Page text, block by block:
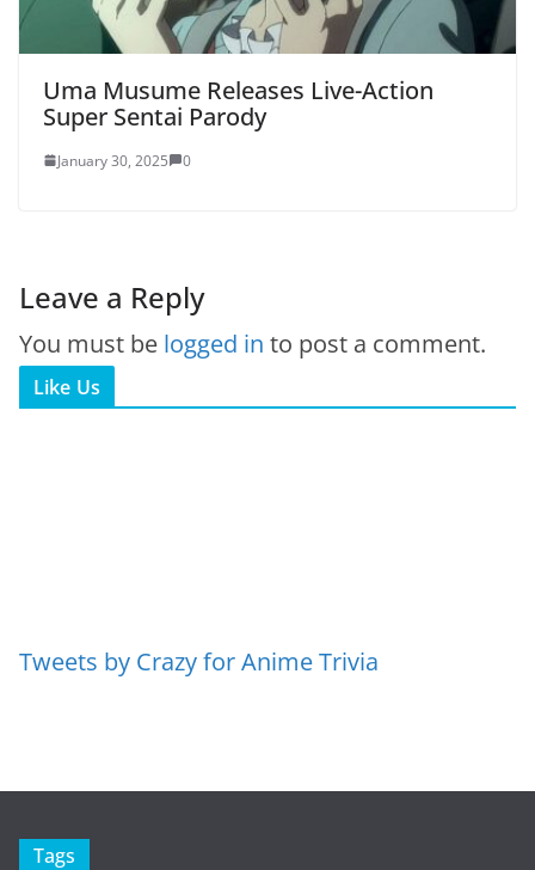
Uma Musume Releases Live-Action
Super Sentai Parody
January 30, 2025 0
Leave a Reply
You must be logged in to post a comment.
Like Us
Tweets by Crazy for Anime Trivia
Tags